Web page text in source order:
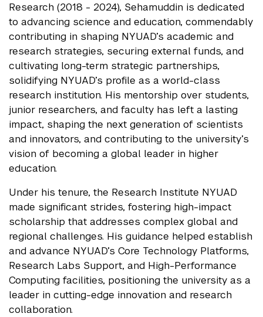
Research (2018 - 2024), Sehamuddin is dedicated
to advancing science and education, commendably
contributing in shaping NYUAD’s academic and
research strategies, securing external funds, and
cultivating long-term strategic partnerships,
solidifying NYUAD’s profile as a world-class
research institution. His mentorship over students,
junior researchers, and faculty has left a lasting
impact, shaping the next generation of scientists
and innovators, and contributing to the university’s
vision of becoming a global leader in higher
education.
Under his tenure, the Research Institute NYUAD
made significant strides, fostering high-impact
scholarship that addresses complex global and
regional challenges. His guidance helped establish
and advance NYUAD’s Core Technology Platforms,
Research Labs Support, and High-Performance
Computing facilities, positioning the university as a
leader in cutting-edge innovation and research
collaboration.